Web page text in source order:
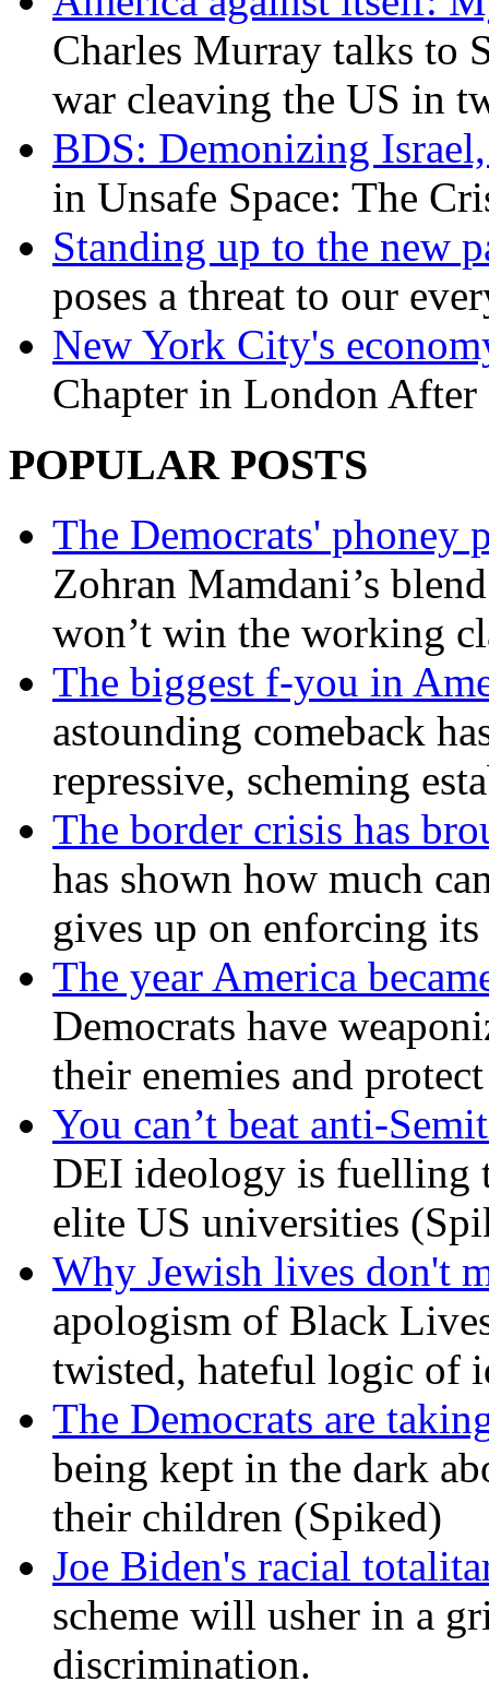
Charles Murray talks to
war cleaving the US in
BDS: Demonizing
in Unsafe Space: The
Standing up to the new
poses a threat to our
New York City's
Chapter in London
POPULAR POSTS
The Democrats' phoney
Zohran Mamdani’s
won’t win the working
The biggest f-you in
astounding comeback
repressive, scheming
The border crisis has
has shown how much
gives up on enforcing
The year America
Democrats have
their enemies and
You can’t beat anti-
DEI ideology is fuelling
elite US universities
Why Jewish lives don't
apologism of Black
twisted, hateful logic of
The Democrats are
being kept in the dark
their children (Spiked)
Joe Biden's racial
scheme will usher in a
discrimination.